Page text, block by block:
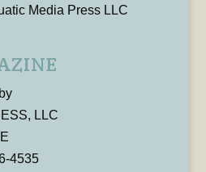
Media Press LLC
LLC
4535